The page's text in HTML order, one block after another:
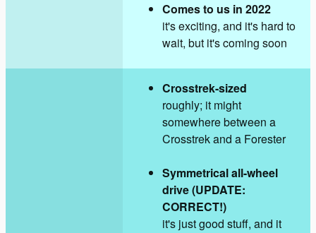
Comes to us in 2022
it's exciting, and it's hard to
wait, but it's coming soon
Crosstrek-sized
roughly; it might
somewhere between a
Crosstrek and a Forester
Symmetrical all-wheel
drive (UPDATE:
CORRECT!)
it's just good stuff, and it